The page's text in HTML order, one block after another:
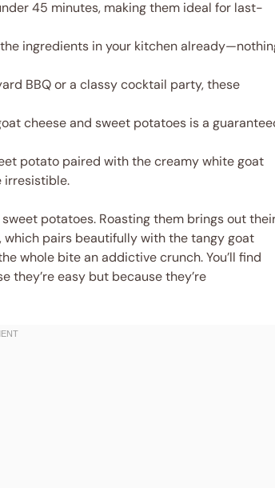
45 minutes, making them ideal for last-
ingredients in your kitchen
BBQ or a classy cocktail party, these
cheese and sweet potatoes is a
potato paired with the creamy white goat
irresistible.
potatoes. Roasting them brings out
pairs beautifully with the tangy goat
whole bite an addictive crunch. You’ll find
they’re easy but because they’re